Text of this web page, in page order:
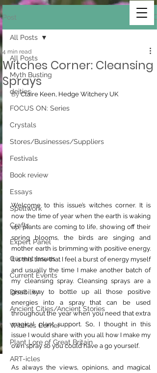
Post
All Posts
Myth Busting
deities
FOCUS ON: Series
Crystals
Stores/Businesses/Suppliers
Festivals
Book review
Essays
Spellwork
Crafts
Expert Panel
Current Issues
Current Events
Disability
Ancient Cities/Ancient Stories
Witches Corner
Plant Lore of Great Britain
ART-icles
All Posts
Witches Corner: Cleansing
Sprays
4 min read
By Claire Keen, Hedge Witchery UK
Welcome to this issue’s witches corner. It is
now the time of year when the earth is waking
up, plants are coming to life, showing off their
spring blooms, the birds are singing and
mother earth is brimming with positive energy.
It is this time that I feel a burst of energy myself
and usually the time I make another batch of
my cleansing spray. Cleansing sprays are a
great way to bottle up all those positive
energies into a spray that can be used
throughout the year when you need that extra
magical plant support. So, I thought in this
issue I would share with you all how I make my
own spray so you could have a go yourself.
As always the views, opinions, and magical